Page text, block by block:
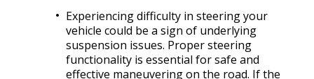
Experiencing difficulty in steering your
vehicle could be a sign of underlying
suspension issues. Proper steering
functionality is essential for safe and
effective maneuvering on the road. If the